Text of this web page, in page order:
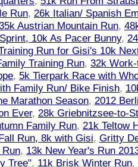
Run, 26k Italian/ Spanish
Austrian Mountain Run,
10k As Pacer Bunny,
Run for Gisi's 10k
Training Run, 32k
, 5k Tierpark Race with
Family Run/ Bike Finish,
Marathon Season, 2012
Ever, 28k Griebnitzsee-to-
Family Run, 21k Teltow
Run, 8k with Gisi, Gritty
, 13k New Year's Run
Tree", 11k Brisk Winter Run,